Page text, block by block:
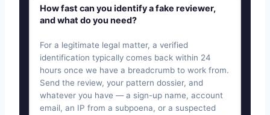
How fast can you identify a fake reviewer,
and what do you need?
For a legitimate legal matter, a verified
identification typically comes back within 24
hours once we have a breadcrumb to work from.
Send the review, your pattern dossier, and
whatever you have — a sign-up name, account
email, an IP from a subpoena, or a suspected